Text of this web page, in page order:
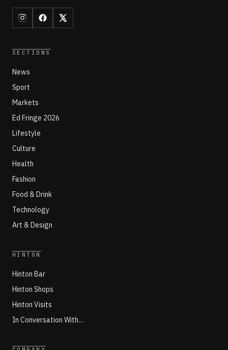
SECTIONS
News
Sport
Markets
Ed Fringe 2026
Lifestyle
Culture
Health
Fashion
Food & Drink
Technology
Art & Design
HINTON
Hinton Bar
Hinton Shops
Hinton Visits
In Conversation With…